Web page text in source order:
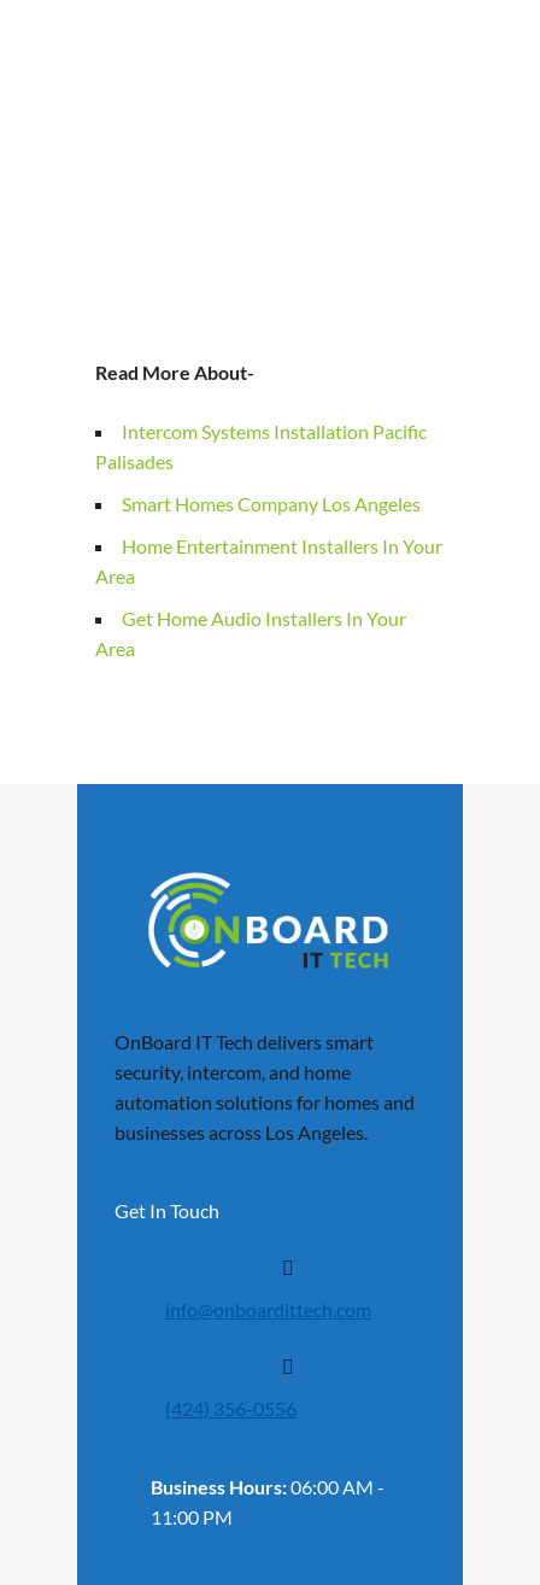
Read More About-
Intercom Systems Installation Pacific
Palisades
Smart Homes Company Los Angeles
Home Entertainment Installers In Your
Area
Get Home Audio Installers In Your
Area
OnBoard IT Tech delivers smart
security, intercom, and home
automation solutions for homes and
businesses across Los Angeles.
Get In Touch
info@onboardittech.com
(424) 356-0556
Business Hours:06:00 AM -
11:00 PM